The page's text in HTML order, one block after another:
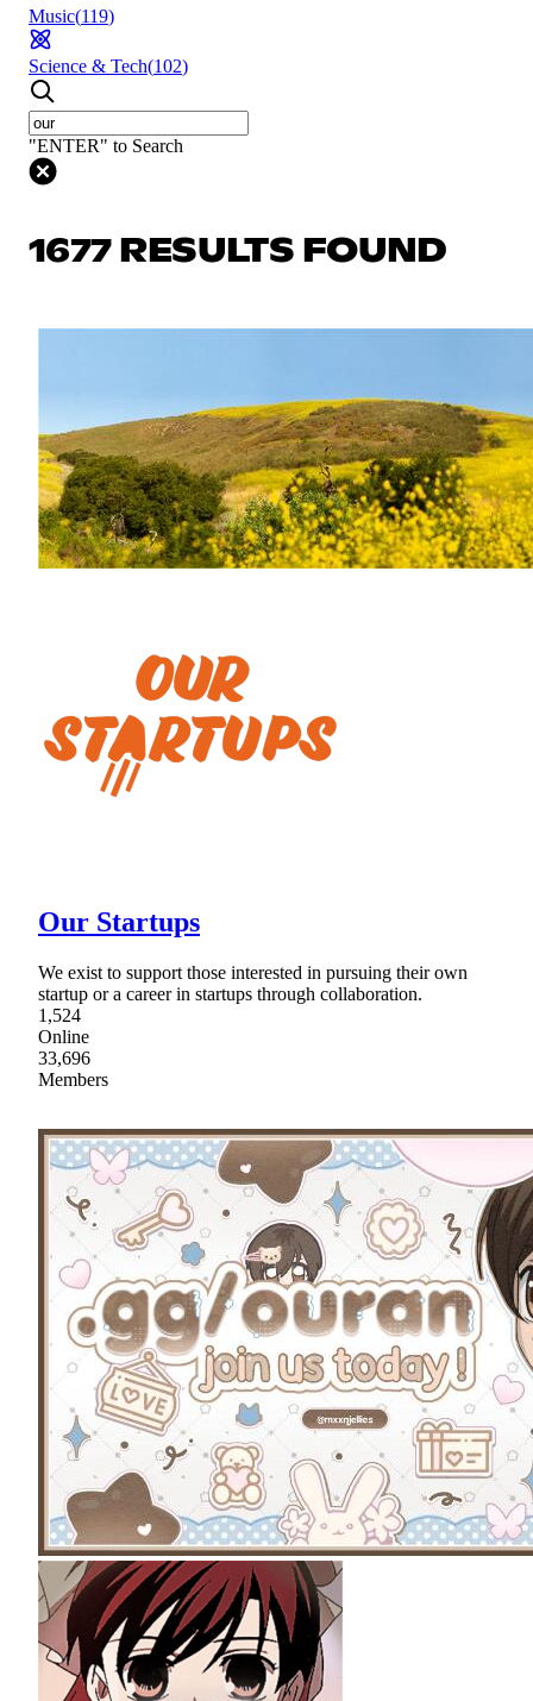
Music(119)
Science & Tech(102)
"ENTER" to Search
1677 RESULTS FOUND
Our Startups
We exist to support those interested in pursuing their own
startup or a career in startups through collaboration.
1,524
Online
33,696
Members